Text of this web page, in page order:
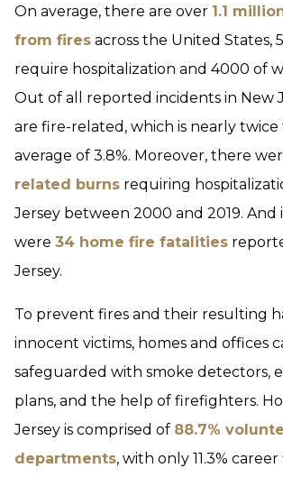
On average, there are over 1.1
from fires across the United States,
require hospitalization and 4000 of
Out of all reported incidents in New
are fire-related, which is nearly twice
average of 3.8%. Moreover, there
related burns requiring
Jersey between 2000 and 2019. And
were 34 home fire fatalities
Jersey.
To prevent fires and their resulting
innocent victims, homes and offices
safeguarded with smoke detectors,
plans, and the help of firefighters.
Jersey is comprised of 88.7%
departments, with only 11.3%